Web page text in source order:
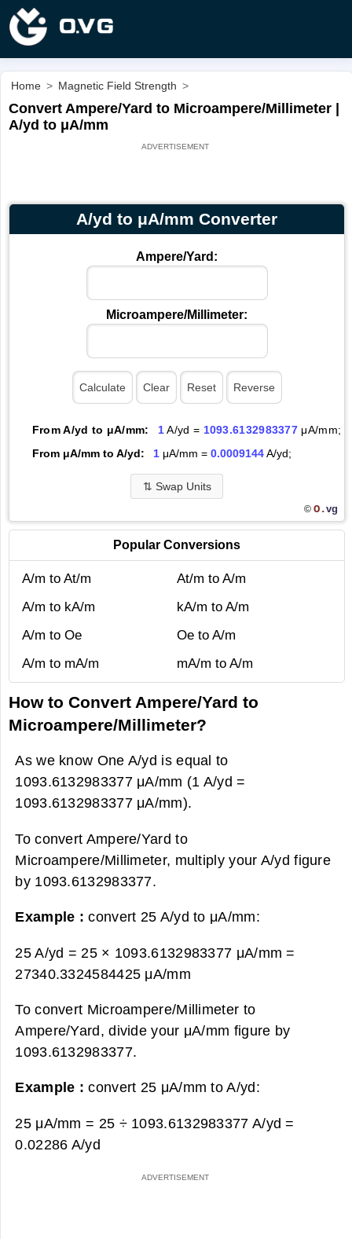
Home > Magnetic Field Strength >
Convert Ampere/Yard to Microampere/Millimeter |
A/yd to μA/mm
A/yd to μA/mm Converter
Ampere/Yard:
Microampere/Millimeter:
From A/yd to μA/mm: 1A/yd = 1093.6132983377 μA/mm;
From μA/mm to A/yd:
1μA/mm = 0.0009144A/yd;
⇅ Swap Units
© O.vg
Popular Conversions
A/m to At/m
At/m to A/m
A/m to kA/m
kA/m to A/m
A/m to Oe
Oe to A/m
A/m to mA/m
mA/m to A/m
How to Convert Ampere/Yard to
Microampere/Millimeter?
As we know One A/yd is equal to
1093.6132983377 μA/mm (1 A/yd =
1093.6132983377 μA/mm).
To convert Ampere/Yard to
Microampere/Millimeter, multiply your A/yd figure
by 1093.6132983377.
Example :convert 25 A/yd to μA/mm:
25 A/yd = 25 × 1093.6132983377 μA/mm =
27340.3324584425 μA/mm
To convert Microampere/Millimeter to
Ampere/Yard, divide your μA/mm figure by
1093.6132983377.
Example :convert 25 μA/mm to A/yd:
25 μA/mm = 25 ÷ 1093.6132983377 A/yd =
0.02286 A/yd